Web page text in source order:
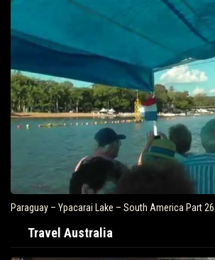
Paraguay – Ypacarai Lake – South America Part 26…
Travel Australia